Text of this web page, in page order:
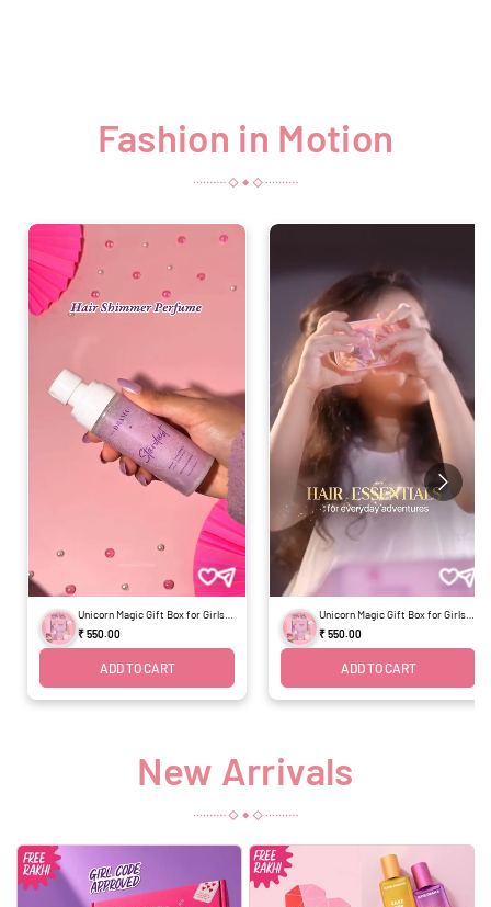
Fashion in Motion
Unicorn Magic Gift Box for Girls -
Set of 4
₹ 550.00
ADD TO CART
Unicorn Magic Gift Box for Girls -
Set of 4
₹ 550.00
ADD TO CART
New Arrivals